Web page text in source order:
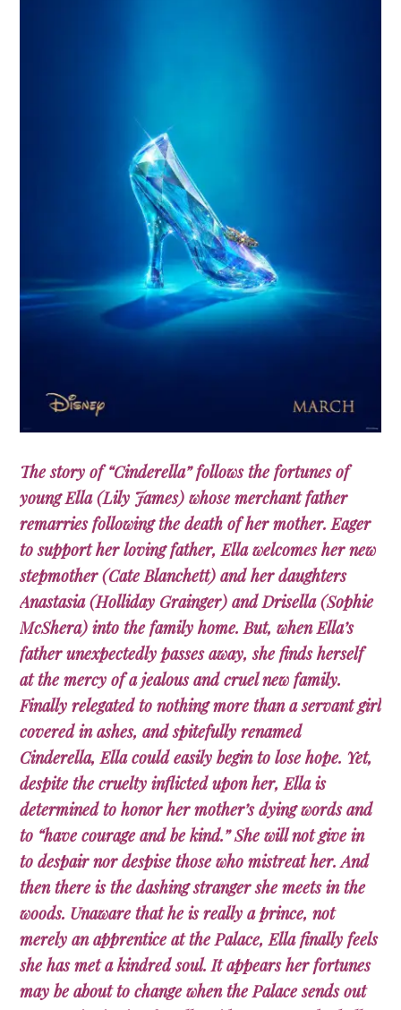
The story of “Cinderella” follows the fortunes of
young Ella (Lily James) whose merchant father
remarries following the death of her mother. Eager
to support her loving father, Ella welcomes her new
stepmother (Cate Blanchett) and her daughters
Anastasia (Holliday Grainger) and Drisella (Sophie
McShera) into the family home. But, when Ella’s
father unexpectedly passes away, she finds herself
at the mercy of a jealous and cruel new family.
Finally relegated to nothing more than a servant girl
covered in ashes, and spitefully renamed
Cinderella, Ella could easily begin to lose hope. Yet,
despite the cruelty inflicted upon her, Ella is
determined to honor her mother’s dying words and
to “have courage and be kind.” She will not give in
to despair nor despise those who mistreat her. And
then there is the dashing stranger she meets in the
woods. Unaware that he is really a prince, not
merely an apprentice at the Palace, Ella finally feels
she has met a kindred soul. It appears her fortunes
may be about to change when the Palace sends out